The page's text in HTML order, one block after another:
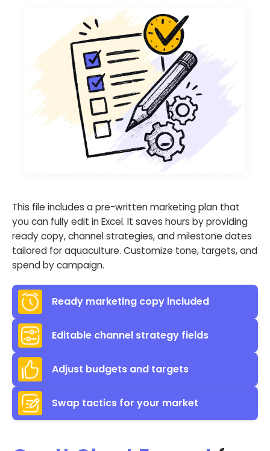
This file includes a pre-written marketing plan that
you can fully edit in Excel. It saves hours by providing
ready copy, channel strategies, and milestone dates
tailored for aquaculture. Customize tone, targets, and
spend by campaign.
Ready marketing copy included
Editable channel strategy fields
Adjust budgets and targets
Swap tactics for your market